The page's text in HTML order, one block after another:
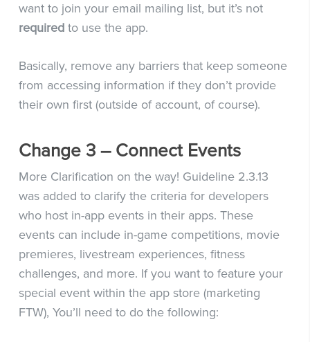
want to join your email mailing list, but it’s not
required to use the app.
Basically, remove any barriers that keep someone
from accessing information if they don’t provide
their own first (outside of account, of course).
Change 3 – Connect Events
More Clarification on the way! Guideline 2.3.13
was added to clarify the criteria for developers
who host in-app events in their apps. These
events can include in-game competitions, movie
premieres, livestream experiences, fitness
challenges, and more. If you want to feature your
special event within the app store (marketing
FTW), You’ll need to do the following: